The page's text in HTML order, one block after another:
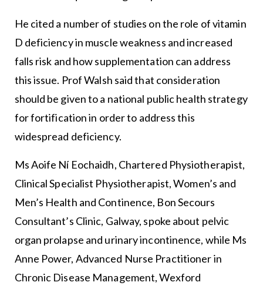
He cited a number of studies on the role of vitamin
D deficiency in muscle weakness and increased
falls risk and how supplementation can address
this issue. Prof Walsh said that consideration
should be given to a national public health strategy
for fortification in order to address this
widespread deficiency.
Ms Aoife Ní Eochaidh, Chartered Physiotherapist,
Clinical Specialist Physiotherapist, Women’s and
Men’s Health and Continence, Bon Secours
Consultant’s Clinic, Galway, spoke about pelvic
organ prolapse and urinary incontinence, while Ms
Anne Power, Advanced Nurse Practitioner in
Chronic Disease Management, Wexford